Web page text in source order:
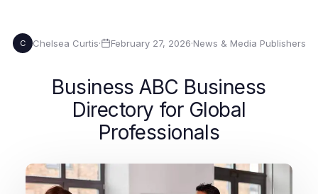
C Chelsea Curtis· February 27, 2026·News & Media Publishers
Business ABC Business
Directory for Global
Professionals